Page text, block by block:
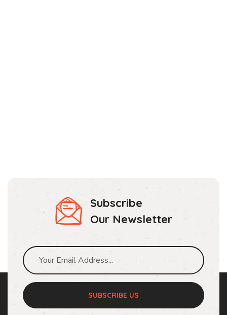
Subscribe
Our Newsletter
SUBSCRIBE US